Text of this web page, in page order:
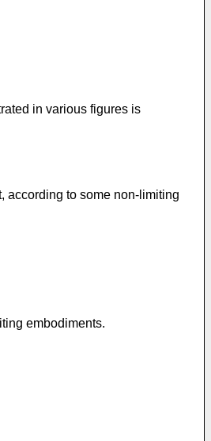
in various figures is
according to some non-limiting
embodiments.